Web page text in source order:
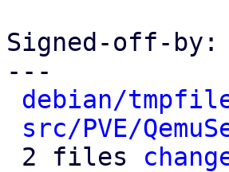
Signed-off-by:
---
debian/
src/PVE/
2 files